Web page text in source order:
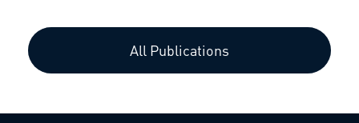
All Publications